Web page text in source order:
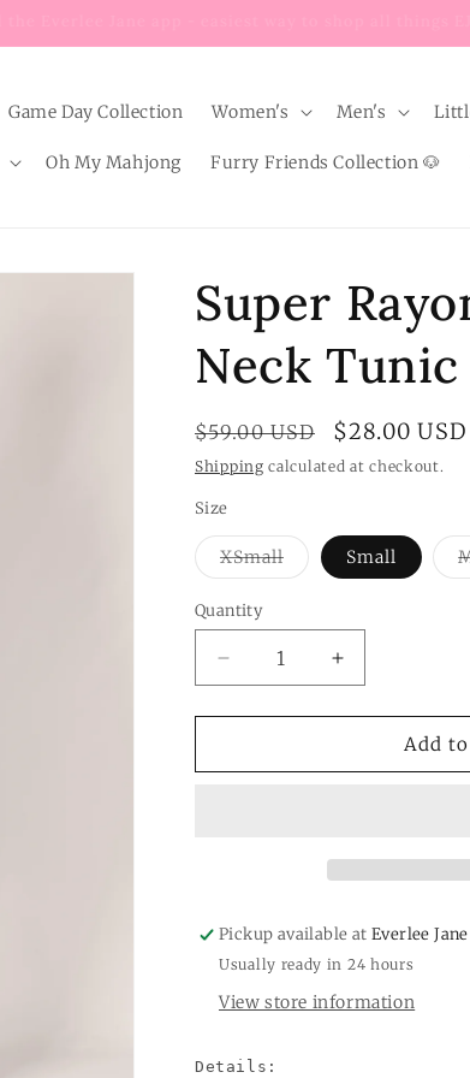
Game Day Collection Women's Men's
Oh My Mahjong Furry Friends Collection 🐶
Super
Neck Tunic
Regular
price
$59.00 USD
Sale
price
$28.00 USD
Shipping calculated at checkout.
Size
XSmallVariant
sold
Small
Quantity
Quantity
Decrease
quantity
for
Rayon
Increase
quantity
for
Rayon
Add
Pickup available atEverlee Jane
Usually ready in 24 hours
View store information
Details: